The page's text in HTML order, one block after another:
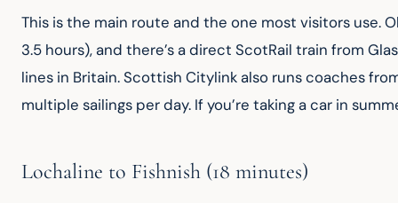
This is the main route and the one most visitors use.
3.5 hours), and there’s a direct ScotRail train from
lines in Britain. Scottish Citylink also runs coaches
multiple sailings per day. If you’re taking a car in
Lochaline to Fishnish (18 minutes)